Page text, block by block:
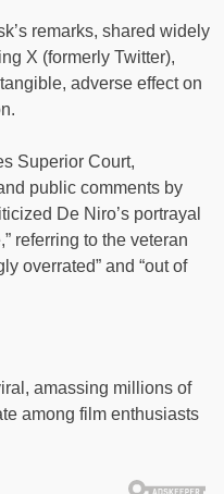
remarks, shared widely
X (formerly Twitter),
adverse effect on
Superior Court,
public comments by
De Niro’s portrayal
referring to the veteran
overrated” and “out of
amassing millions of
among film enthusiasts